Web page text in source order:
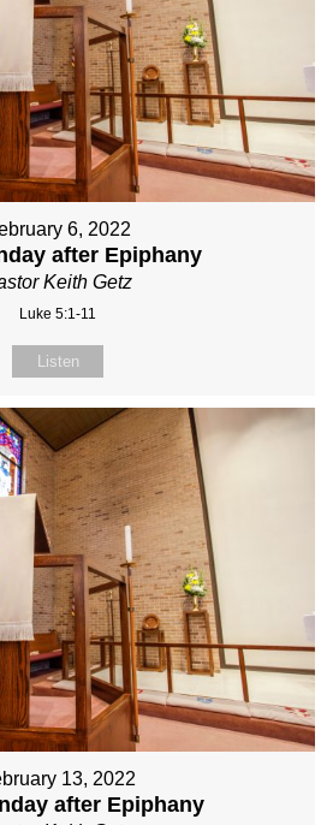
6, 2022
after Epiphany
Keith Getz
Luke 5:1-11
Listen
13, 2022
after Epiphany